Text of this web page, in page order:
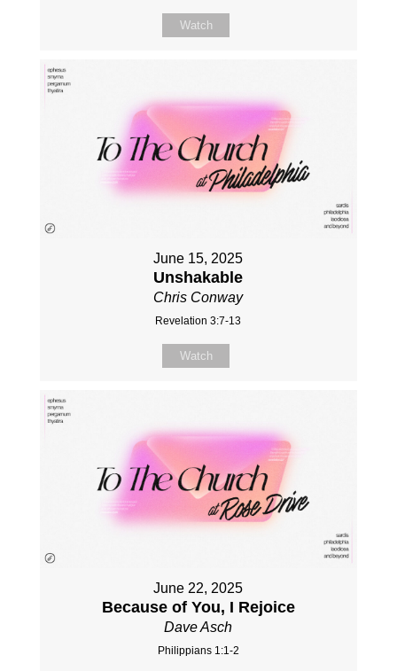
Watch
June 15, 2025
Unshakable
Chris Conway
Revelation 3:7-13
Watch
June 22, 2025
Because of You, I Rejoice
Dave Asch
Philippians 1:1-2